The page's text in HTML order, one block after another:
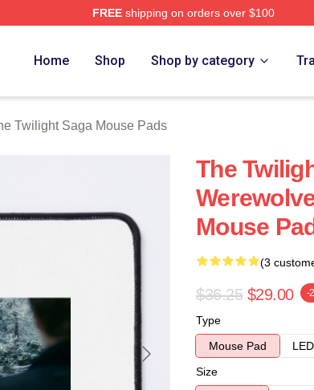
FREEshipping on orders over $100
Home Shop Shop by category
Twilight Saga Mouse Pads
The
Mouse
(3
$36.25 $29.00 -
Type
Mouse Pad
Size